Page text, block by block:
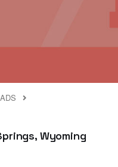
Wyoming